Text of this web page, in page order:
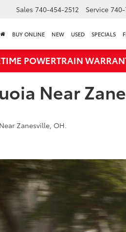
Sales 740-454-2512 Service 740-
BUY ONLINE NEW USED SPECIALS
POWERTRAIN
Near
Zanesville, OH.